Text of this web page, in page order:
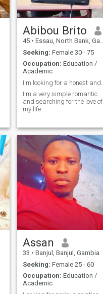
Abibou Brito
45 • Essau, North Bank, Gambia
Seeking: Female 30 - 75
Occupation: Education /
Academic
I'm a very simple romantic
and searching for the love of
my life
Assan
33 • Banjul, Banjul, Gambia
Seeking: Female 25 - 60
Occupation: Education /
Academic